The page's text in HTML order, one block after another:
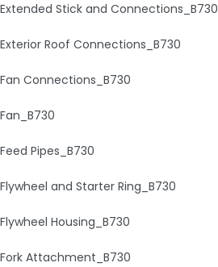
Extended Stick and Connections_B730
Exterior Roof Connections_B730
Fan Connections_B730
Fan_B730
Feed Pipes_B730
Flywheel and Starter Ring_B730
Flywheel Housing_B730
Fork Attachment_B730